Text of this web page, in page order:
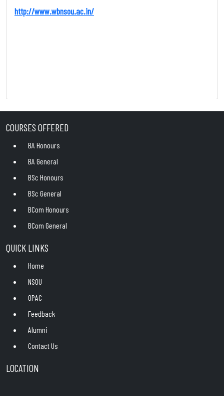
http://www.wbnsou.ac.in/
COURSES OFFERED
BA Honours
BA General
BSc Honours
BSc General
BCom Honours
BCom General
QUICK LINKS
Home
NSOU
OPAC
Feedback
Alumni
Contact Us
LOCATION